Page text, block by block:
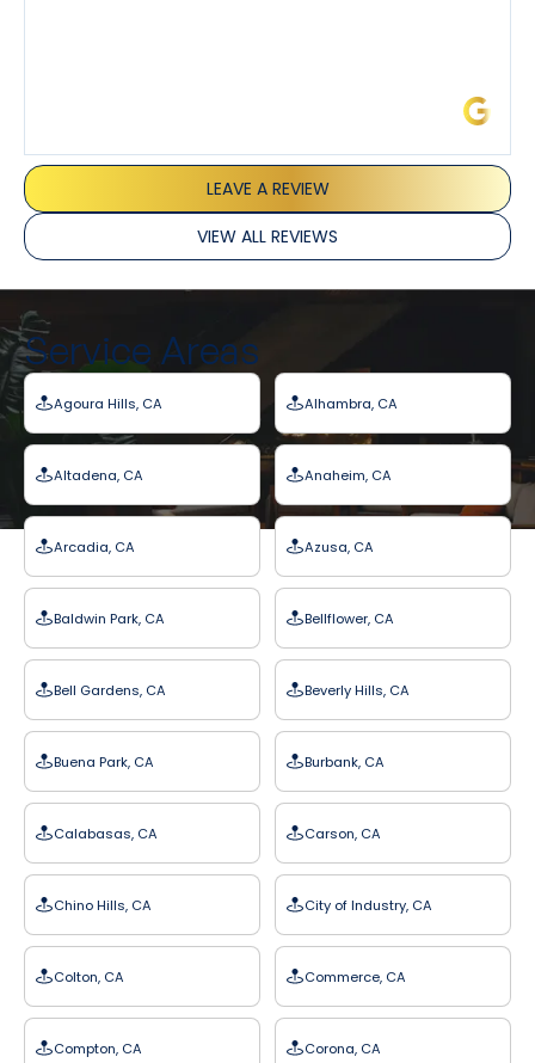
LEAVE A REVIEW
VIEW ALL REVIEWS
Service Areas
Agoura Hills, CA Alhambra, CA
Altadena, CA Anaheim, CA
Arcadia, CA Azusa, CA
Baldwin Park, CA Bellflower, CA
Bell Gardens, CA Beverly Hills, CA
Buena Park, CA Burbank, CA
Calabasas, CA Carson, CA
Chino Hills, CA City of Industry, CA
Colton, CA Commerce, CA
Compton, CA Corona, CA